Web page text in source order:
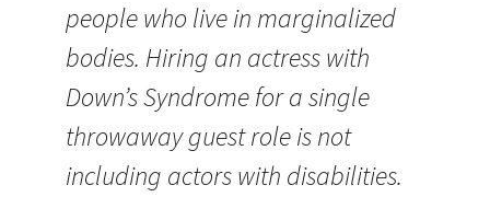
people who live in marginalized
bodies. Hiring an actress with
Down’s Syndrome for a single
throwaway guest role is not
including actors with disabilities.